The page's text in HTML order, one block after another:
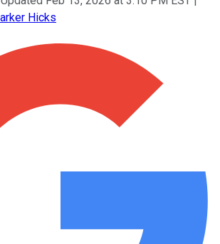
Hicks